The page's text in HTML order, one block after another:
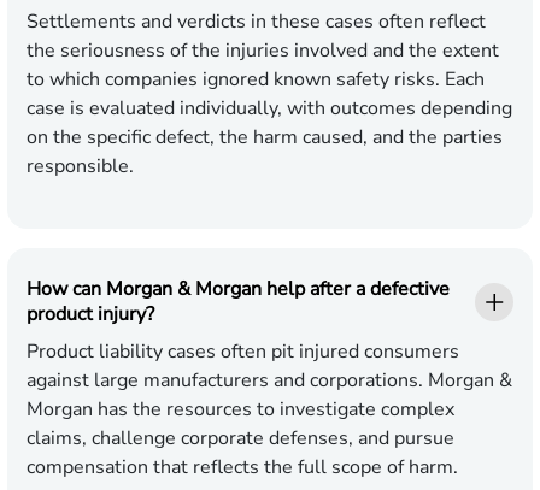
Settlements and verdicts in these cases often reflect
the seriousness of the injuries involved and the extent
to which companies ignored known safety risks. Each
case is evaluated individually, with outcomes depending
on the specific defect, the harm caused, and the parties
responsible.
How can Morgan & Morgan help after a defective
product injury?
Product liability cases often pit injured consumers
against large manufacturers and corporations. Morgan &
Morgan has the resources to investigate complex
claims, challenge corporate defenses, and pursue
compensation that reflects the full scope of harm.